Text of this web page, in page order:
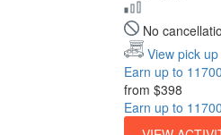
No
View pick
Earn up to
from $398
Earn up to